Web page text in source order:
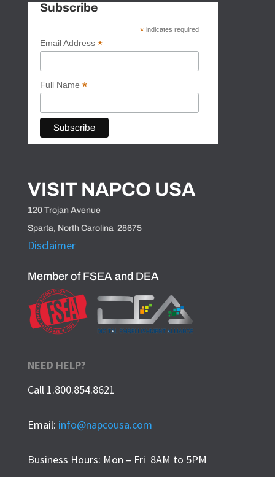
Subscribe
* indicates required
Email Address *
Full Name *
VISIT NAPCO USA
120 Trojan Avenue
Sparta, North Carolina 28675
Disclaimer
Member of FSEA and DEA
NEED HELP?
Call 1.800.854.8621
Email: info@napcousa.com
Business Hours: Mon – Fri 8AM to 5PM